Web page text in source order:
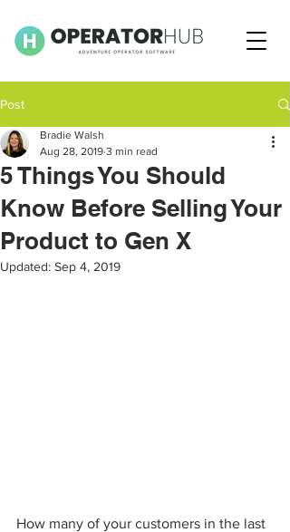
Post
5 Things You Should
Know Before Selling Your
Product to Gen X
Bradie Walsh
Aug 28, 2019 3 min read
Updated: Sep 4, 2019
How many of your customers in the last